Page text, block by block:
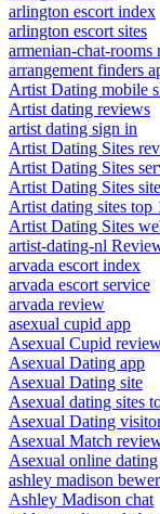
arlington escort index
arlington escort sites
armenian-chat-rooms
arrangement finders
Artist Dating mobile
Artist dating reviews
artist dating sign in
Artist Dating Sites
Artist Dating Sites
Artist Dating Sites
Artist dating sites top
Artist Dating Sites
artist-dating-nl
arvada escort index
arvada escort service
arvada review
asexual cupid app
Asexual Cupid
Asexual Dating app
Asexual Dating site
Asexual dating sites
Asexual Dating
Asexual Match
Asexual online dating
ashley madison
Ashley Madison chat